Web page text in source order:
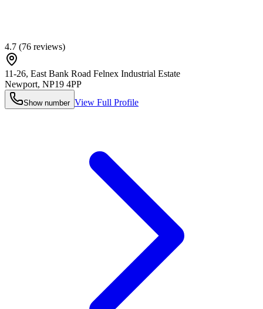
4.7 (76 reviews)
11-26, East Bank Road Felnex Industrial Estate
Newport, NP19 4PP
Show number View Full Profile